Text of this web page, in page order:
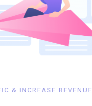
& INCREASE REVENUE